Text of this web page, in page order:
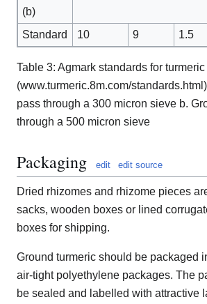
(b)
Standard
10 9 1.5
Table 3: Agmark standards for
(www.turmeric.8m.com/
pass through a 300 micron sieve b.
through a 500 micron sieve
Packaging edit edit source
Dried rhizomes and rhizome pieces
sacks, wooden boxes or lined
boxes for shipping.
Ground turmeric should be packaged
air-tight polyethylene packages. The
be sealed and labelled with attractive